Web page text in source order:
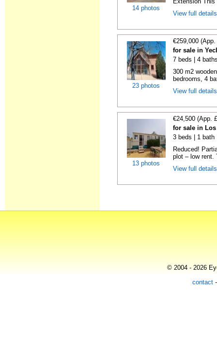
14 photos
View full
23 photos
€259,000
for sale in
7 beds | 4
300 m2
bedrooms, 4
View full
13 photos
€24,500 (App.
for sale in
3 beds | 1 bath
Reduced!
plot – low rent.
View full
© 2004 - 2026
contact